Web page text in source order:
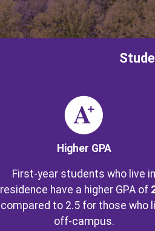
Higher GPA
First-year students who live in
residence have a higher GPA of
compared to 2.5 for those who
off-campus.